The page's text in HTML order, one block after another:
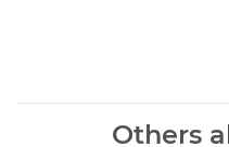
Others